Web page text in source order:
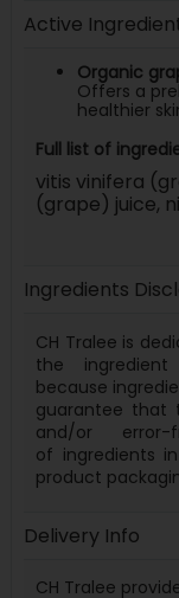
Active
Organic
Offers a
healthier
Full list of
vitis vinifera
(grape) juice,
Ingredients
CH Tralee is
the
because
guarantee that
and/or
of ingredients
product
Delivery Info
CH Tralee